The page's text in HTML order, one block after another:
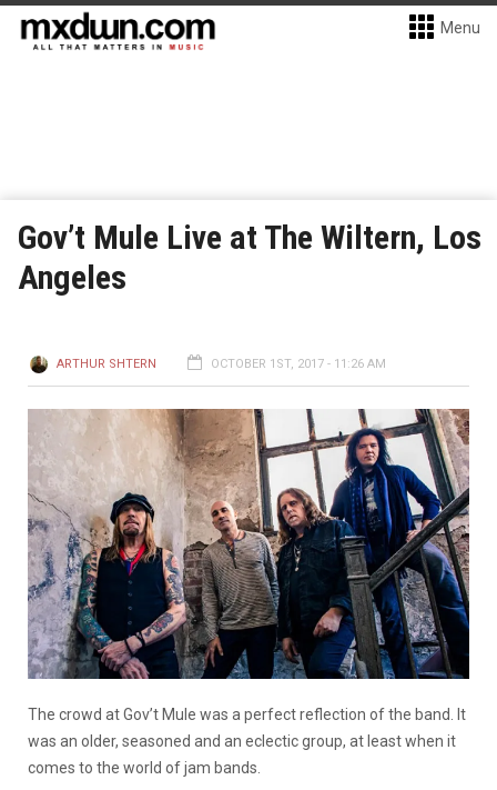
Menu
Gov’t Mule Live at The Wiltern, Los
Angeles
ARTHUR SHTERN OCTOBER 1ST, 2017 - 11:26 AM
The crowd at Gov’t Mule was a perfect reflection of the band. It
was an older, seasoned and an eclectic group, at least when it
comes to the world of jam bands.